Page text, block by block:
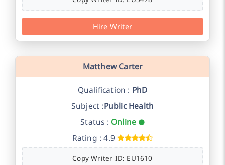
Hire Writer
Matthew Carter
Qualification : PhD
Subject :Public Health
Status : Online
Rating : 4.9
Copy Writer ID: EU1610